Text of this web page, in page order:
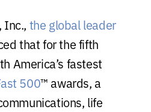
Inc., the global leader
that for the fifth
America’s fastest
500™ awards, a
life